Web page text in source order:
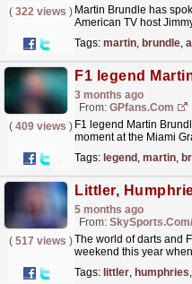
( 322 views ) Martin Brundle has
American TV host
Tags: martin, brundle,
3 months ago
From: GPfans.com
( 409 views ) F1 legend Martin
moment at the Miami
Tags: legend , martin,
5 months ago
From:
( 517 views )The world of darts and
weekend this year
oche...read more »
Tags: littler, humphries,